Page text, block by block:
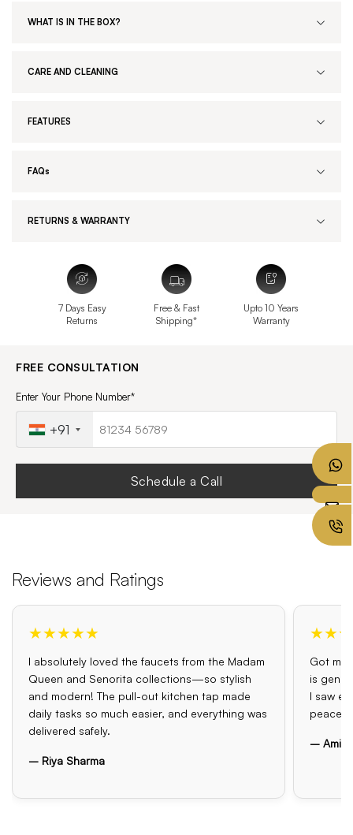
WHAT IS IN THE BOX?
CARE AND CLEANING
FEATURES
FAQs
RETURNS & WARRANTY
7 Days Easy
Returns
Free & Fast
Shipping*
Upto 10 Years
Warranty
FREE CONSULTATION
Enter Your Phone Number*
+91
Schedule a Call
Reviews and Ratings
★★★★★
I absolutely loved the faucets from the Madam
Queen and Senorita collections—so stylish
and modern! The pull-out kitchen tap made
daily tasks so much easier, and everything was
delivered safely.
– Riya Sharma
Got my
is
I saw
peace
– Amit